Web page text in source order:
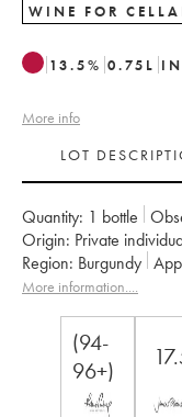
WINE FOR
13.5% 0.75 L
More info
LOT
Quantity: 1 bottle
Origin:
private
Region:
Burgundy
Classification:
Grand Cru
More information....
(94-
96+)